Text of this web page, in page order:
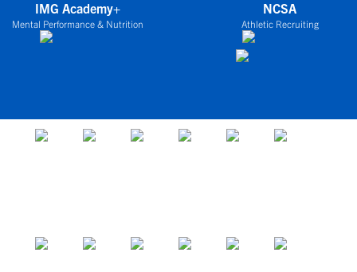
IMG Academy+
Mental Performance & Nutrition
NCSA
Athletic Recruiting